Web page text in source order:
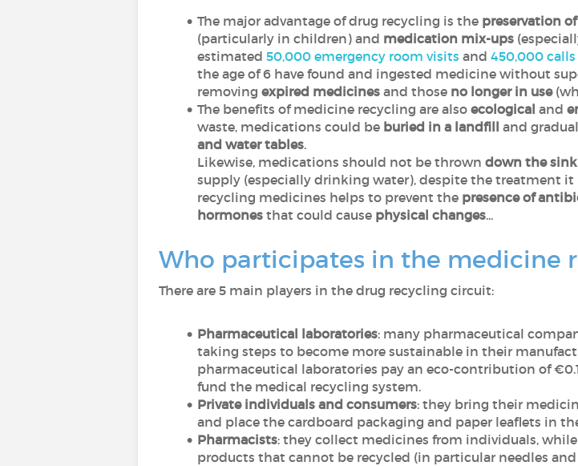
The major advantage of drug recycling is the preservation
(particularly in children) and medication mix-ups
estimated 50,000 emergency room visits and 450,000
the age of 6 have found and ingested medicine without
removing expired medicines and those no longer in use
The benefits of medicine recycling are also ecological and
waste, medications could be buried in a landfill and
and water tables.
Likewise, medications should not be thrown down the sink
supply (especially drinking water), despite the treatment
recycling medicines helps to prevent the presence of
hormones that could cause physical changes...
Who participates in the medicine
There are 5 main players in the drug recycling circuit:
Pharmaceutical laboratories: many pharmaceutical
taking steps to become more sustainable in their
pharmaceutical laboratories pay an eco-contribution of
fund the medical recycling system.
Private individuals and consumers: they bring their
and place the cardboard packaging and paper leaflets in
Pharmacists: they collect medicines from individuals,
products that cannot be recycled (in particular needles